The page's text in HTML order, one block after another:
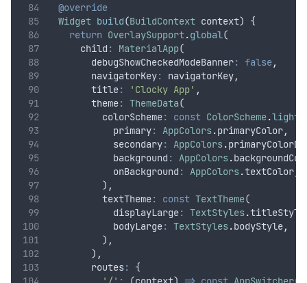
@override
Widget build(BuildContext context) {
return OverlaySupport.global(
      child
: MaterialApp(
        debugShowCheckedModeBanner
: false,
        navigatorKey
: navigatorKey,
        title
: 'Clocky App' ,
        theme
: ThemeData(
          colorScheme
: const ColorScheme.light
            primary
: AppColors.primaryColor,
            secondary
: AppColors.
            background
: AppColors.
            onBackground
: AppColors.textColor
          )
,
          textTheme
: const TextTheme(
            displayLarge
: TextStyles.titleStyle
            bodyLarge
: TextStyles.bodyStyle,
          )
,
        )
,
        routes
:
{